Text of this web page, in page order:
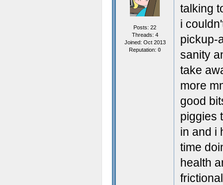
Posts: 22
Threads: 4
Joined: Oct 2013
Reputation: 0
talking
i
pickup-
sanity
take
more
good
piggies
in and i
time
health